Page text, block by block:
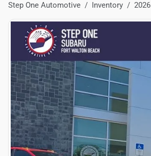
Step One Automotive Inventory